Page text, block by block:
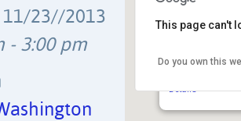
Martha
Details
This page can't
Do you own this
11/23//2013
- 3:00 pm